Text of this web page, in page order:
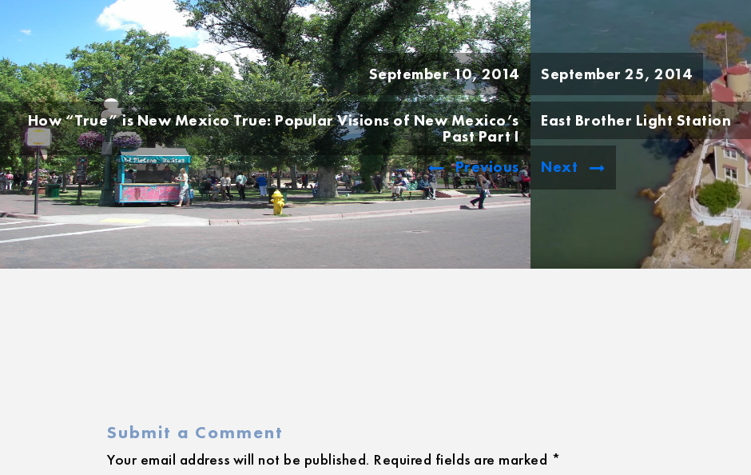
September 10, 2014
How “True” is New Mexico True: Popular Visions of New Mexico’s
Past Part I
Previous
September 25, 2014
East Brother Light Station
Next
Submit a Comment
Your email address will not be published. Required fields are marked *